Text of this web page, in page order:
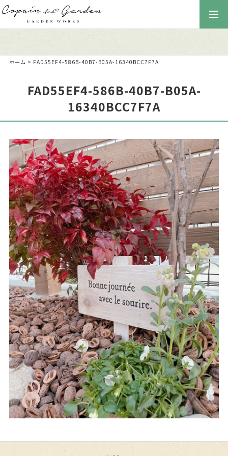
ホーム > FAD55EF4-586B-40B7-B05A-16340BCC7F7A
FAD55EF4-586B-40B7-B05A-
16340BCC7F7A